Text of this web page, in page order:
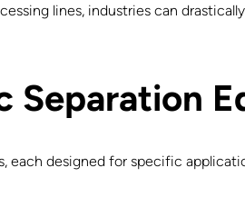
lines, industries can
Separation
each designed for specific